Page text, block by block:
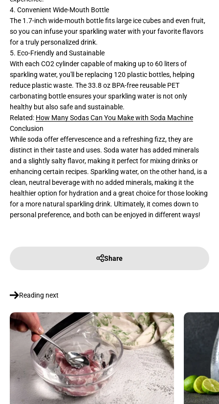
4. Convenient Wide-Mouth Bottle
The 1.7-inch wide-mouth bottle fits large ice cubes and even fruit,
so you can infuse your sparkling water with your favorite flavors
for a truly personalized drink.
5. Eco-Friendly and Sustainable
With each CO2 cylinder capable of making up to 60 liters of
sparkling water, you'll be replacing 120 plastic bottles, helping
reduce plastic waste. The 33.8 oz BPA-free reusable PET
carbonating bottle ensures your sparkling water is not only
healthy but also safe and sustainable.
Related: How Many Sodas Can You Make with Soda Machine
Conclusion
While soda offer effervescence and a refreshing fizz, they are
distinct in their taste and uses. Soda water has added minerals
and a slightly salty flavor, making it perfect for mixing drinks or
enhancing certain recipes. Sparkling water, on the other hand, is a
clean, neutral beverage with no added minerals, making it the
healthier option for hydration and a great choice for those looking
for a more natural sparkling drink. Ultimately, it comes down to
personal preference, and both can be enjoyed in different ways!
Share
Reading next